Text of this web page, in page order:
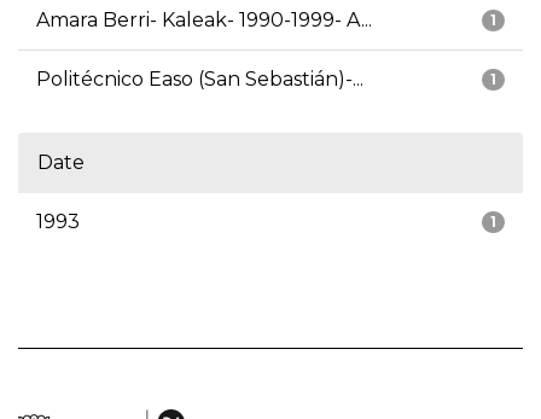
1
Amara Berri- Kaleak- 1990-1999- A...
1
Politécnico Easo (San Sebastián)-...
Date
1
1993